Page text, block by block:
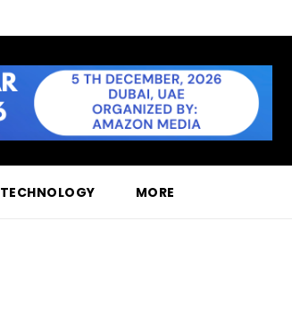
TECHNOLOGY MORE